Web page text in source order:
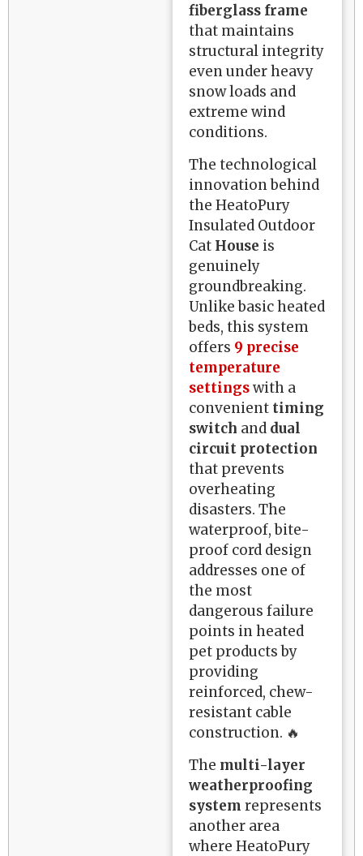
fiberglass frame
that maintains
structural integrity
even under heavy
snow loads and
extreme wind
conditions.
The technological
innovation behind
the HeatoPury
Insulated Outdoor
Cat House is
genuinely
groundbreaking.
Unlike basic heated
beds, this system
offers 9 precise
temperature
settingswith a
convenient timing
switch and dual
circuit protection
that prevents
overheating
disasters. The
waterproof, bite-
proof cord design
addresses one of
the most
dangerous failure
points in heated
pet products by
providing
reinforced, chew-
resistant cable
construction. 🔥
The multi-layer
weatherproofing
system represents
another area
where HeatoPury